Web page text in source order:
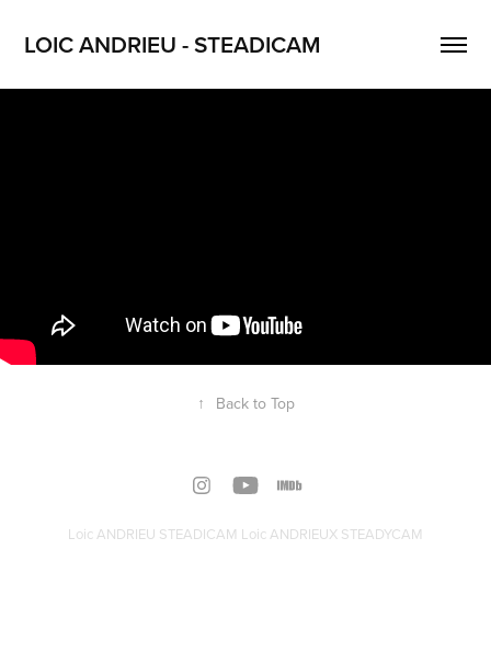
LOIC ANDRIEU - STEADICAM
↑ Back to Top
Loic ANDRIEU STEADICAM Loic ANDRIEUX STEADYCAM